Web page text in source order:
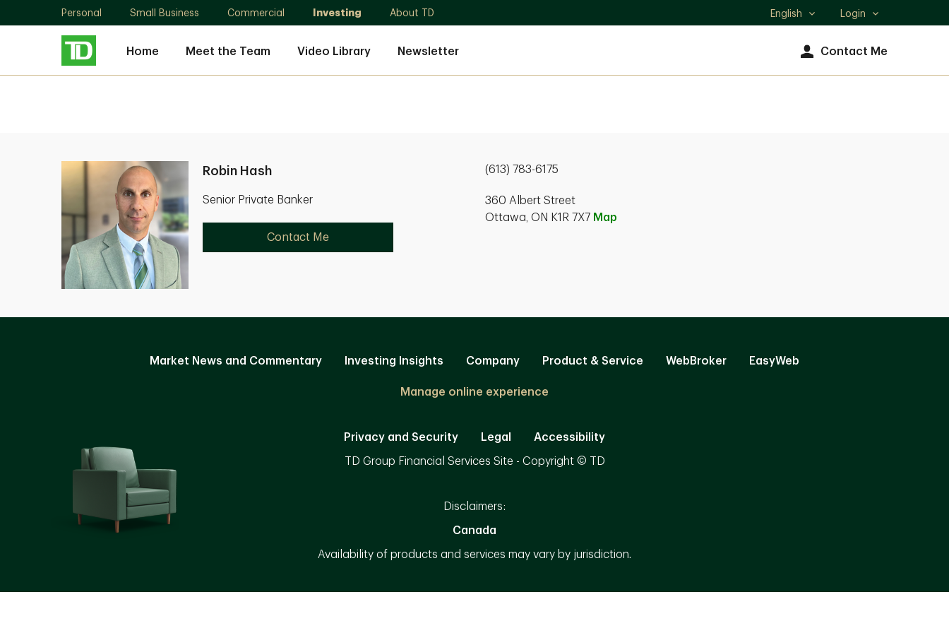
Personal Small Business Commercial Investing About TD
Select
English Login
Home Meet the Team Video Library Newsletter Contact Me
Robin Hash
Senior Private Banker
Contact Me
(613) 783-6175
360 Albert Street
Ottawa, ON K1R 7X7 Map
Market News and Commentary Investing Insights Company Product & Service WebBroker EasyWeb
Manage online experience
Privacy and Security Legal Accessibility
TD Group Financial Services Site - Copyright © TD
Disclaimers:
Canada
Availability of products and services may vary by jurisdiction.